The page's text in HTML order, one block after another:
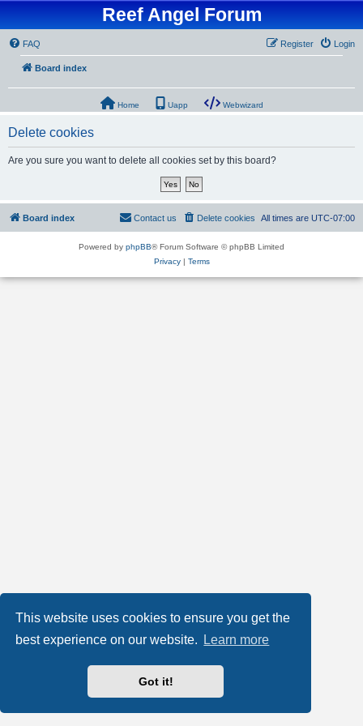
This website uses cookies to ensure you get the
best experience on our website.
Learn more
Got it!
Reef Angel Forum
FAQ Login
Register
Board index
Home Uapp Webwizard
Delete cookies
Are you sure you want to delete all cookies set by this board?
Board index All times are UTC-07:00
Delete cookies
Contact us
Powered by phpBB® Forum Software © phpBB Limited
Privacy| Terms